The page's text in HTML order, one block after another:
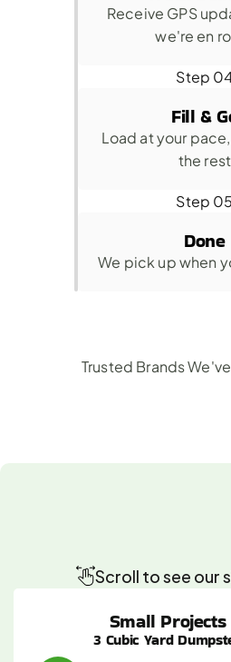
Receive GPS
we're en
Step 05
Done
We pick up when
Step
Fill &
Load at your
the rest
Trusted Brands
Simple
Small Projects
3 Cubic Yard
Scroll to see our